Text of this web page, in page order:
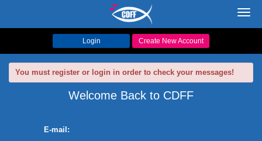
Login Create New Account
You must register or login in order to check your messages!
Welcome Back to CDFF
E-mail: